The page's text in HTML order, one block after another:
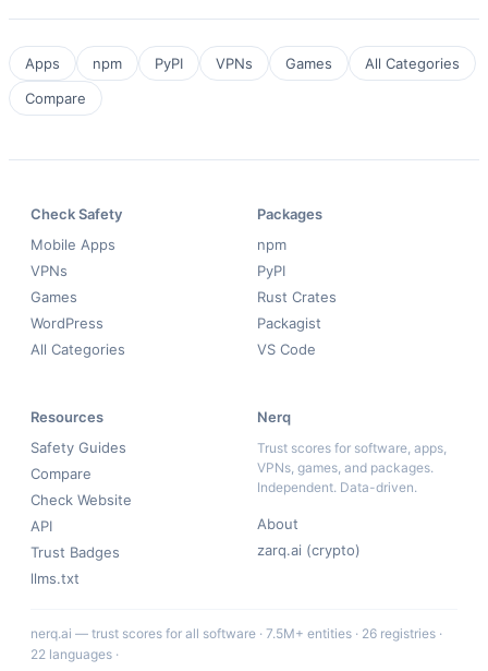
Apps npm PyPI VPNs Games
All Categories
Compare
Check Safety
Mobile Apps
VPNs
Games
WordPress
All Categories
Packages
npm
PyPI
Rust Crates
Packagist
VS Code
Resources
Safety Guides
Compare
Check Website
API
Trust Badges
llms.txt
Nerq
Trust scores for software, apps,
VPNs, games, and packages.
Independent. Data-driven.
About
zarq.ai (crypto)
nerq.ai — trust scores for all software · 7.5M+ entities · 26 registries ·
22 languages ·